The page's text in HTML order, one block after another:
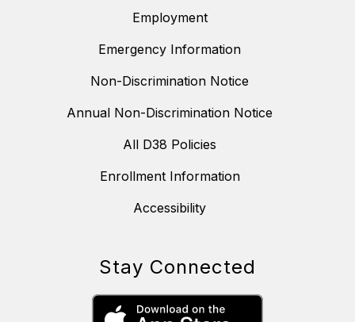
Employment
Emergency Information
Non-Discrimination Notice
Annual Non-Discrimination Notice
All D38 Policies
Enrollment Information
Accessibility
Stay Connected